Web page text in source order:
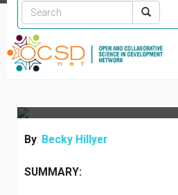
UNCOVERING
CHALLENGES
SCIENCE IN
By: Becky Hillyer
SUMMARY: